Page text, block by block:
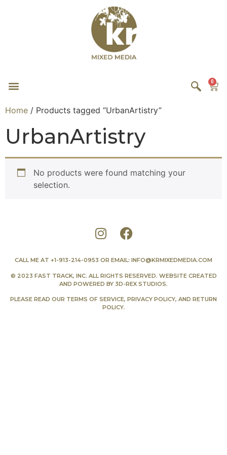
0
Home / Products tagged “UrbanArtistry”
UrbanArtistry
No products were found matching your
selection.
CALL ME AT +1-913-214-0953 OR EMAIL: INFO@KRMIXEDMEDIA.COM
© 2023 FAST TRACK, INC. ALL RIGHTS RESERVED. WEBSITE CREATED
AND POWERED BY 3D-REX STUDIOS.
PLEASE READ OUR TERMS OF SERVICE, PRIVACY POLICY, AND RETURN
POLICY.